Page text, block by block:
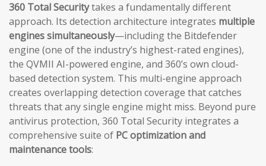
360 Total Securitytakes a fundamentally different
approach. Its detection architecture integrates multiple
engines simultaneously—including the Bitdefender
engine (one of the industry’s highest-rated engines),
the QVMII AI-powered engine, and 360’s own cloud-
based detection system. This multi-engine approach
creates overlapping detection coverage that catches
threats that any single engine might miss. Beyond pure
antivirus protection, 360 Total Security integrates a
comprehensive suite of PC optimization and
maintenance tools: